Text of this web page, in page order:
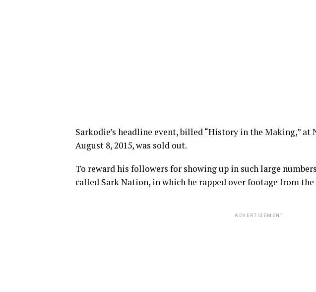
Sarkodie’s headline event, billed “History in the Making,” at
August 8, 2015, was sold out.
To reward his followers for showing up in such large
called Sark Nation, in which he rapped over footage from the
ADVERTISEMENT